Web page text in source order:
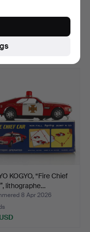
8 Apr 2026
KOGYO, “Fire Chief
lithographe…
8 Apr 2026